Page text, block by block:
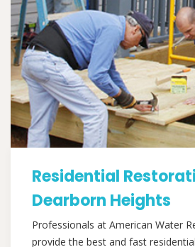
Residential
Dearborn Heights
Professionals at American Water
provide the best and fast